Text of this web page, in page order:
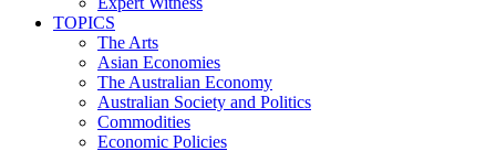
TOPICS
The Arts
Asian Economies
The Australian Economy
Australian Society and Politics
Commodities
Economic Policies